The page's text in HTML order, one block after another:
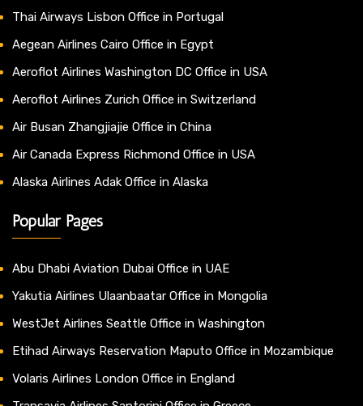
Thai Airways Lisbon Office in Portugal
Aegean Airlines Cairo Office in Egypt
Aeroflot Airlines Washington DC Office in USA
Aeroflot Airlines Zurich Office in Switzerland
Air Busan Zhangjiajie Office in China
Air Canada Express Richmond Office in USA
Alaska Airlines Adak Office in Alaska
Popular Pages
Abu Dhabi Aviation Dubai Office in UAE
Yakutia Airlines Ulaanbaatar Office in Mongolia
WestJet Airlines Seattle Office in Washington
Etihad Airways Reservation Maputo Office in Mozambique
Volaris Airlines London Office in England